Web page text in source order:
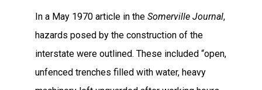
In a May 1970 article in the Somerville Journal,
hazards posed by the construction of the
interstate were outlined. These included “open,
unfenced trenches filled with water, heavy